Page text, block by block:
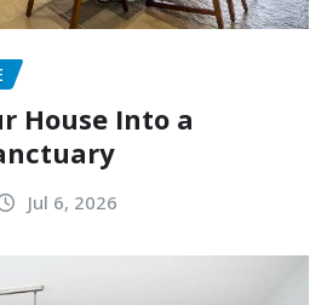
House Into a
Jul 6, 2026